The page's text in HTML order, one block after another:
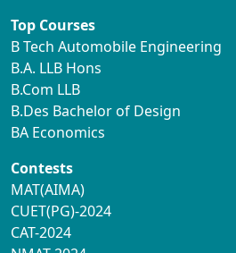
Top Courses
B Tech Automobile Engineering
B.A. LLB Hons
B.Com LLB
B.Des Bachelor of Design
BA Economics
Contests
MAT(AIMA)
CUET(PG)-2024
CAT-2024